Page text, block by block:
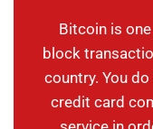
Bitcoin is
block
country. You
credit card